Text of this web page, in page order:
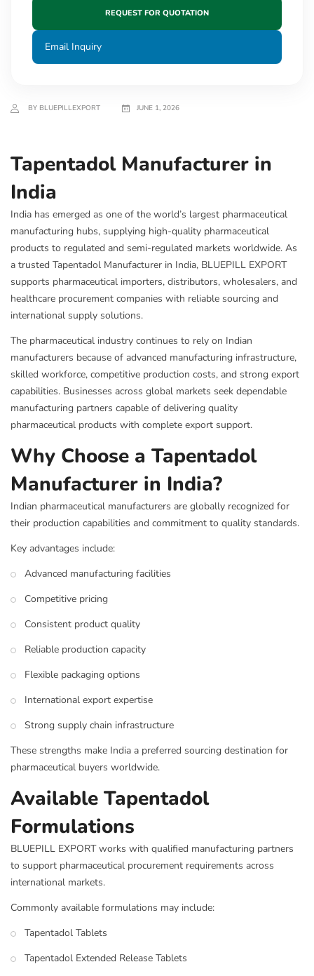
REQUEST FOR QUOTATION
Email Inquiry
BY BLUEPILLEXPORT JUNE 1, 2026
Tapentadol Manufacturer in
India
India has emerged as one of the world’s largest pharmaceutical
manufacturing hubs, supplying high-quality pharmaceutical
products to regulated and semi-regulated markets worldwide. As
a trusted Tapentadol Manufacturer in India, BLUEPILL EXPORT
supports pharmaceutical importers, distributors, wholesalers, and
healthcare procurement companies with reliable sourcing and
international supply solutions.
The pharmaceutical industry continues to rely on Indian
manufacturers because of advanced manufacturing infrastructure,
skilled workforce, competitive production costs, and strong export
capabilities. Businesses across global markets seek dependable
manufacturing partners capable of delivering quality
pharmaceutical products with complete export support.
Why Choose a Tapentadol
Manufacturer in India?
Indian pharmaceutical manufacturers are globally recognized for
their production capabilities and commitment to quality standards.
Key advantages include:
Advanced manufacturing facilities
Competitive pricing
Consistent product quality
Reliable production capacity
Flexible packaging options
International export expertise
Strong supply chain infrastructure
These strengths make India a preferred sourcing destination for
pharmaceutical buyers worldwide.
Available Tapentadol
Formulations
BLUEPILL EXPORT works with qualified manufacturing partners
to support pharmaceutical procurement requirements across
international markets.
Commonly available formulations may include:
Tapentadol Tablets
Tapentadol Extended Release Tablets